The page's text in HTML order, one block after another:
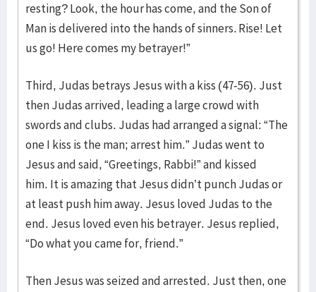
resting? Look, the hour has come, and the Son of
Man is delivered into the hands of sinners. Rise! Let
us go! Here comes my betrayer!”
Third, Judas betrays Jesus with a kiss (47-56). Just
then Judas arrived, leading a large crowd with
swords and clubs. Judas had arranged a signal: “The
one I kiss is the man; arrest him.” Judas went to
Jesus and said, “Greetings, Rabbi!” and kissed
him. It is amazing that Jesus didn’t punch Judas or
at least push him away. Jesus loved Judas to the
end. Jesus loved even his betrayer. Jesus replied,
“Do what you came for, friend.”
Then Jesus was seized and arrested. Just then, one